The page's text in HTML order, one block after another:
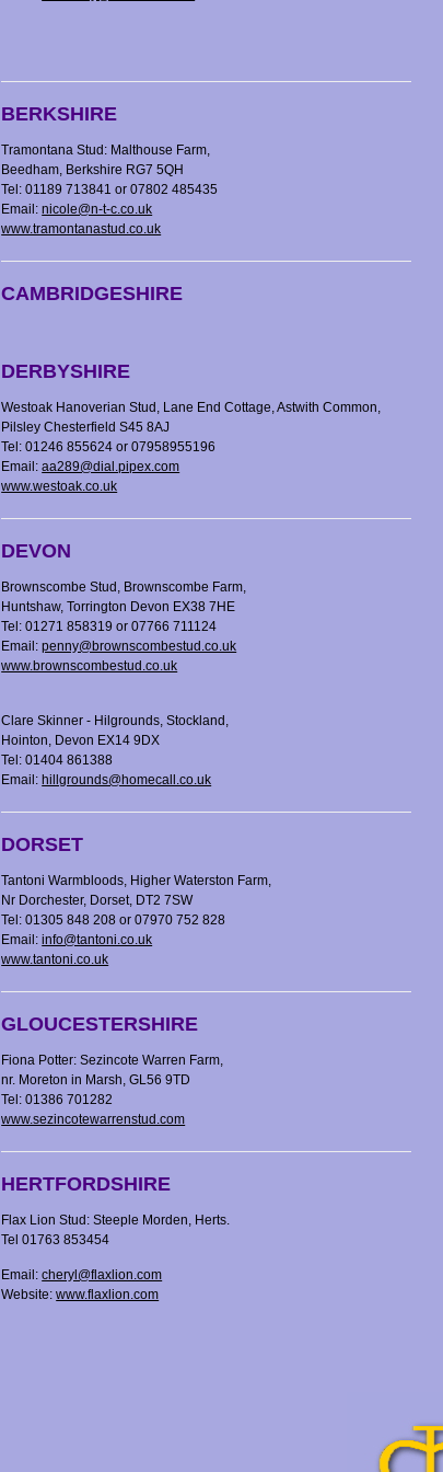
BERKSHIRE
Tramontana Stud: Malthouse Farm,
Beedham, Berkshire RG7 5QH
Tel: 01189 713841 or 07802 485435
Email:nicole@n-t-c.co.uk
www.tramontanastud.co.uk
CAMBRIDGESHIRE
DERBYSHIRE
Westoak Hanoverian Stud, Lane End Cottage, Astwith Common,
Pilsley Chesterfield S45 8AJ
Tel: 01246 855624 or 07958955196
Email:aa289@dial.pipex.com
www.westoak.co.uk
DEVON
Brownscombe Stud, Brownscombe Farm,
Huntshaw, Torrington Devon EX38 7HE
Tel: 01271 858319 or 07766 711124
Email:penny@brownscombestud.co.uk
www.brownscombestud.co.uk
Clare Skinner - Hilgrounds, Stockland,
Hointon, Devon EX14 9DX
Tel: 01404 861388
Email: hillgrounds@homecall.co.uk
DORSET
Tantoni Warmbloods, Higher Waterston Farm,
Nr Dorchester, Dorset, DT2 7SW
Tel: 01305 848 208 or 07970 752 828
Email:info@tantoni.co.uk
www.tantoni.co.uk
GLOUCESTERSHIRE
Fiona Potter: Sezincote Warren Farm,
nr. Moreton in Marsh, GL56 9TD
Tel: 01386 701282
www.sezincotewarrenstud.com
HERTFORDSHIRE
Flax Lion Stud:Steeple Morden, Herts.
Tel 01763 853454
Email:cheryl@flaxlion.com
Website:www.flaxlion.com